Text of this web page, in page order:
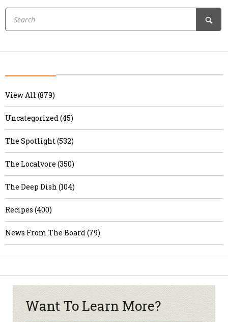
View All (879)
Uncategorized (45)
The Spotlight (532)
The Localvore (350)
The Deep Dish (104)
Recipes (400)
News From The Board (79)
Want To Learn More?